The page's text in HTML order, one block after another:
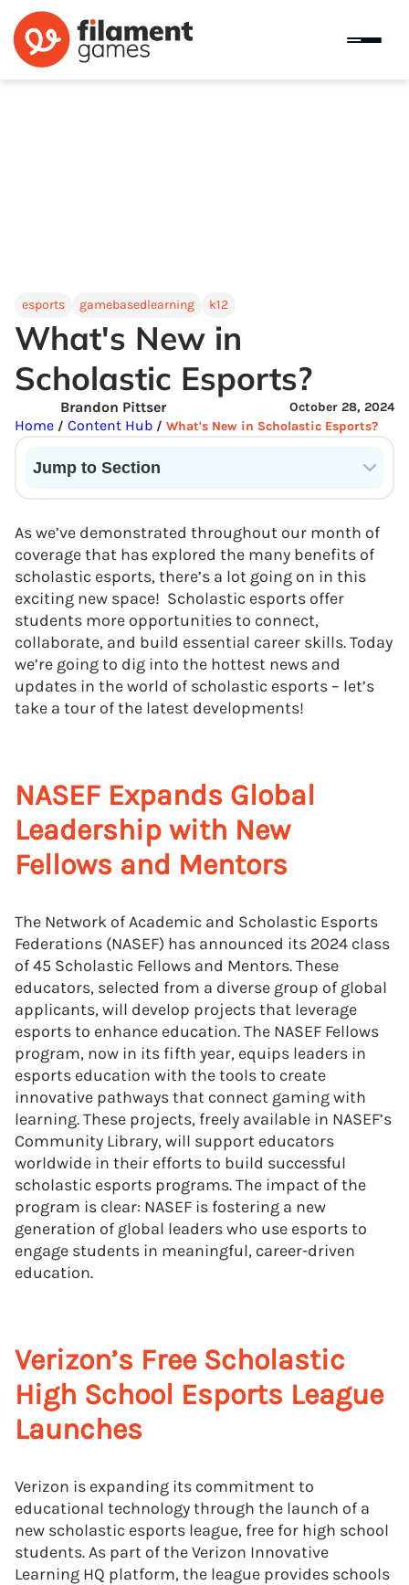
esports gamebasedlearning k12
What's New in
Scholastic Esports?
October 28, 2024
Brandon Pittser
Home / Content Hub / What's New in Scholastic Esports?
Jump to Section
As we’ve demonstrated throughout our month of
coverage that has explored the many benefits of
scholastic esports, there’s a lot going on in this
exciting new space! Scholastic esports offer
students more opportunities to connect,
collaborate, and build essential career skills. Today
we’re going to dig into the hottest news and
updates in the world of scholastic esports – let’s
take a tour of the latest developments!
NASEF Expands Global
Leadership with New
Fellows and Mentors
The Network of Academic and Scholastic Esports
Federations (NASEF) has announced its 2024 class
of 45 Scholastic Fellows and Mentors. These
educators, selected from a diverse group of global
applicants, will develop projects that leverage
esports to enhance education. The NASEF Fellows
program, now in its fifth year, equips leaders in
esports education with the tools to create
innovative pathways that connect gaming with
learning. These projects, freely available in NASEF’s
Community Library, will support educators
worldwide in their efforts to build successful
scholastic esports programs. The impact of the
program is clear: NASEF is fostering a new
generation of global leaders who use esports to
engage students in meaningful, career-driven
education.
Verizon’s Free Scholastic
High School Esports League
Launches
Verizon is expanding its commitment to
educational technology through the launch of a
new scholastic esports league, free for high school
students. As part of the Verizon Innovative
Learning HQ platform, the league provides schools